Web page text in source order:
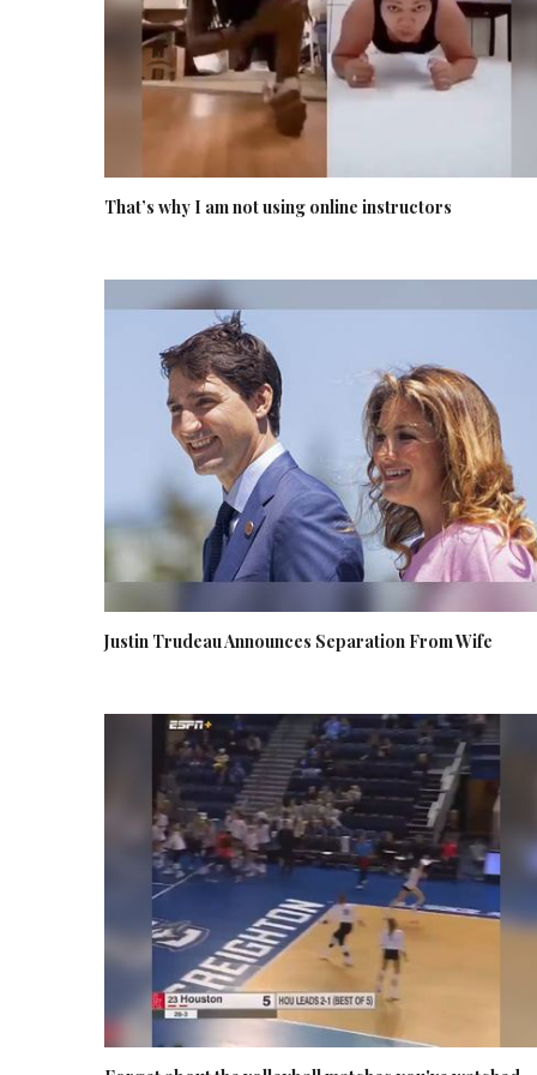
That’s why I am not using online instructors
Justin Trudeau Announces Separation From Wife